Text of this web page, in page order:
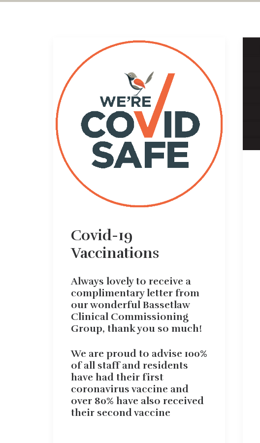
Covid-19
Vaccinations
Always lovely to receive a
complimentary letter from
our wonderful Bassetlaw
Clinical Commissioning
Group, thank you so much!
We are proud to advise 100%
of all staff and residents
have had their first
coronavirus vaccine and
over 80% have also received
their second vaccine